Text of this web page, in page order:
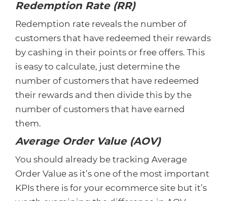
Redemption Rate (RR)
Redemption rate reveals the number of
customers that have redeemed their rewards
by cashing in their points or free offers. This
is easy to calculate, just determine the
number of customers that have redeemed
their rewards and then divide this by the
number of customers that have earned
them.
Average Order Value (AOV)
You should already be tracking Average
Order Value as it’s one of the most important
KPIs there is for your ecommerce site but it’s